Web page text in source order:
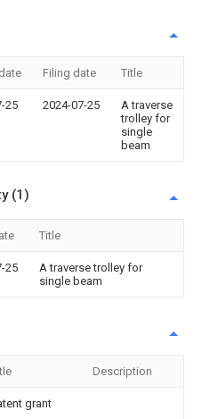
Filing date Title
25 2024-07-25
A traverse
trolley for
single
beam
(1)
Title
25
A traverse trolley for
single beam
Description
grant